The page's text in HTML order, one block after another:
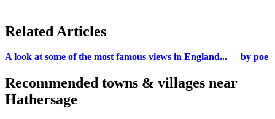
Related Articles
A look at some of the most famous views in England... by poe
Recommended towns & villages near
Hathersage